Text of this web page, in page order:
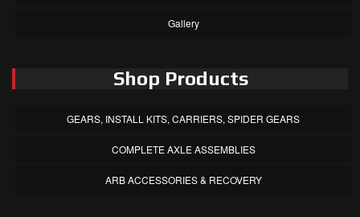
Gallery
Shop Products
GEARS, INSTALL KITS, CARRIERS, SPIDER GEARS
COMPLETE AXLE ASSEMBLIES
ARB ACCESSORIES & RECOVERY